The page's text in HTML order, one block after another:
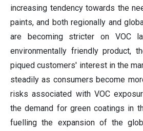
increasing tendency towards the
paints, and both regionally and
are becoming stricter on VOC
environmentally friendly product,
piqued customers' interest in the
steadily as consumers become
risks associated with VOC
the demand for green coatings in
fuelling the expansion of the